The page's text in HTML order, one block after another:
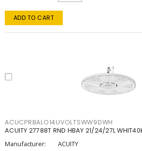
ADD TO CART
ACUCPRBALO14UVOLTSWW9DWH
ACUITY 27788T RND HBAY 21/24/27L
Manufacturer:
ACUITY